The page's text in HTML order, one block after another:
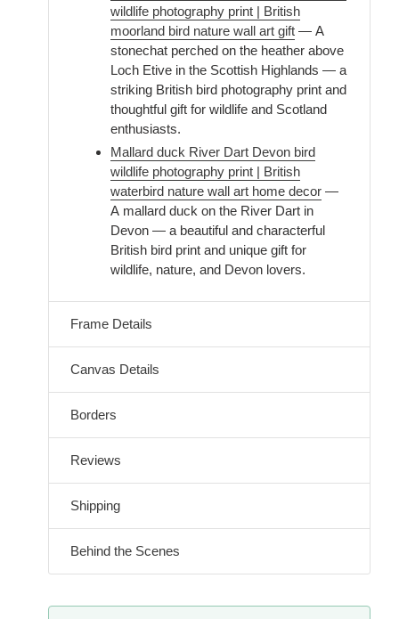
wildlife photography print | British
moorland bird nature wall art gift — A
stonechat perched on the heather above
Loch Etive in the Scottish Highlands — a
striking British bird photography print and
thoughtful gift for wildlife and Scotland
enthusiasts.
Mallard duck River Dart Devon bird
wildlife photography print | British
waterbird nature wall art home decor —
A mallard duck on the River Dart in
Devon — a beautiful and characterful
British bird print and unique gift for
wildlife, nature, and Devon lovers.
Frame Details
Canvas Details
Borders
Reviews
Shipping
Behind the Scenes